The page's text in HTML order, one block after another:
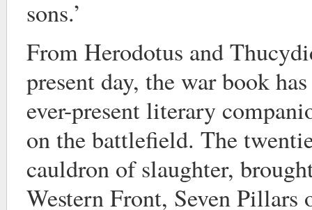
sons.’
From Herodotus and
present day, the war book
ever-present literary
on the battlefield. The
cauldron of slaughter,
Western Front, Seven Pillars